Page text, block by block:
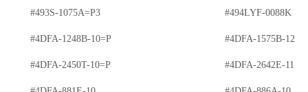
#493S-1075A=P3 #494LYF-0088K
#4DFA-1248B-10=P #4DFA-1575B-12
#4DFA-2450T-10=P #4DFA-2642E-11